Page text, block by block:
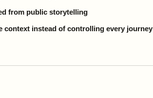
from public storytelling
context instead of controlling every journey